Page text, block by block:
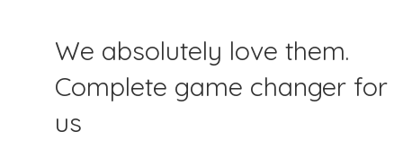
We absolutely love them.
Complete game changer for
us